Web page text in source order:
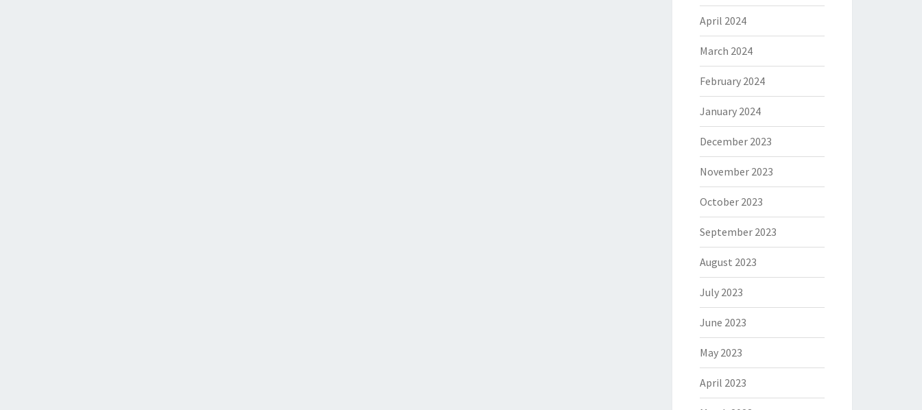
April 2024
March 2024
February 2024
January 2024
December 2023
November 2023
October 2023
September 2023
August 2023
July 2023
June 2023
May 2023
April 2023